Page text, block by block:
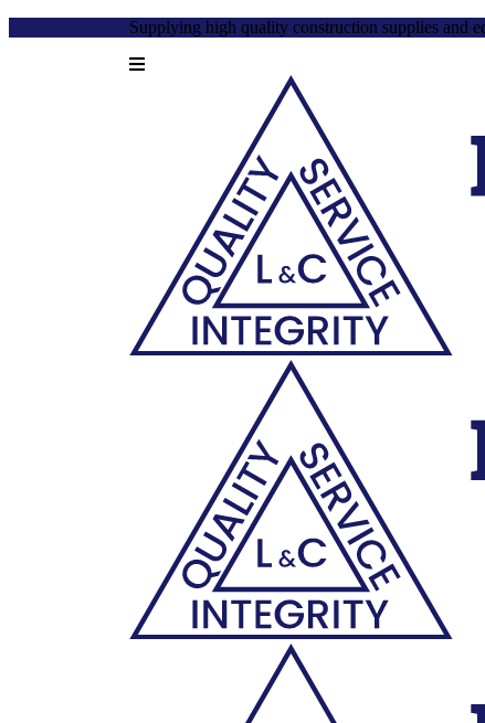
Supplying high quality construction supplies and